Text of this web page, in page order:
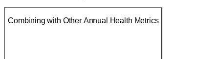
Combining with Other Annual Health Metrics